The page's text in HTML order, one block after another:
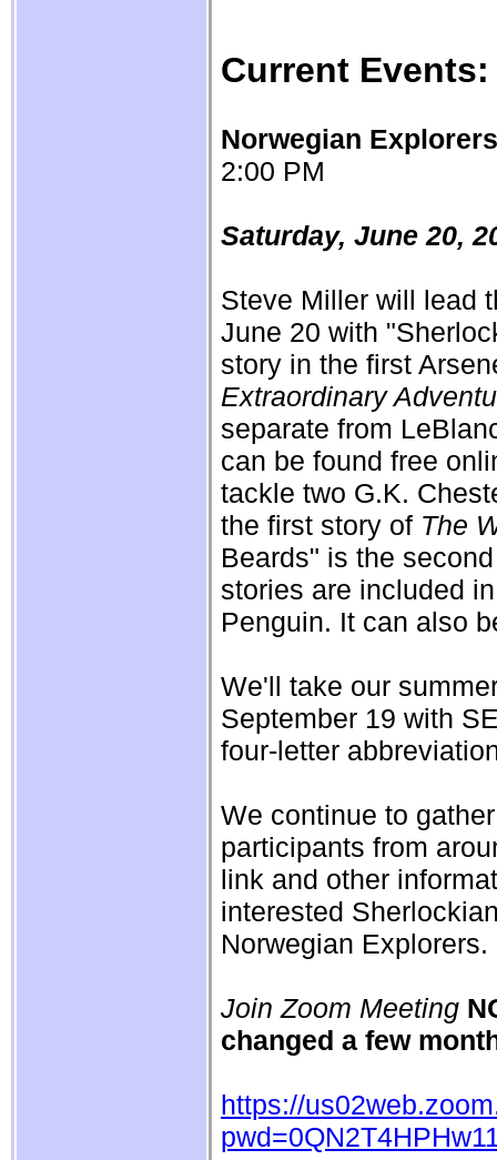
Current Events:
Norwegian
2:00 PM
Saturday, June 20,
Steve Miller will lead
June 20 with
story in the first
Extraordinary
separate from
can be found free
tackle two G.K.
the first story of The
Beards" is the
stories are included
Penguin. It can also
We'll take our
September 19 with
four-letter
We continue to
participants from
link and other
interested
Norwegian Explorers.
Join Zoom Meeting
changed a few
https://